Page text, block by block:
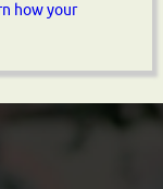
how your